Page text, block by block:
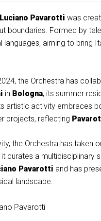
Pavarotti was
boundaries. Formed by
aiming to bring
the Orchestra has
in Bologna, its summer
artistic activity embraces
projects, reflecting
the Orchestra has taken
it curates a multidisciplinary
Pavarotti and has
landscape.